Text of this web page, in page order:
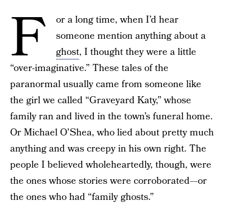
F
or a long time, when I’d hear
someone mention anything about a
ghost, I thought they were a little
“over-imaginative.” These tales of the
paranormal usually came from someone like
the girl we called “Graveyard Katy,” whose
family ran and lived in the town’s funeral home.
Or Michael O’Shea, who lied about pretty much
anything and was creepy in his own right. The
people I believed wholeheartedly, though, were
the ones whose stories were corroborated—or
the ones who had “family ghosts.”